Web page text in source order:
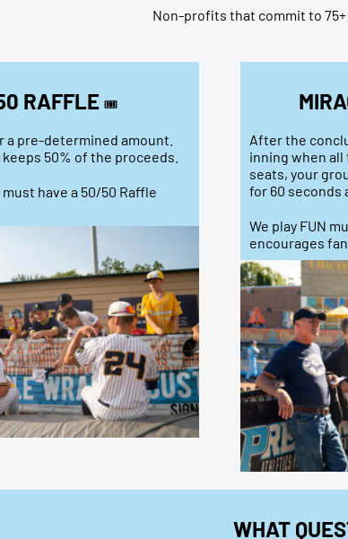
Non-profits that commit to
RAFFLE🎟️
a pre-determined amount.
50% of the proceeds.
have a 50/50 Raffle
After the
inning when
seats, your
for 60 seconds
We play FUN
encourages
WHAT